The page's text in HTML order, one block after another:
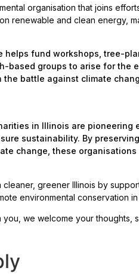
organisation that joins
renewable and clean energy,
helps fund workshops, tree-
based groups to arise for the
the battle against climate
in Illinois are pioneering
sustainability. By
change, these
greener Illinois by
environmental conservation
you, we welcome your thoughts,